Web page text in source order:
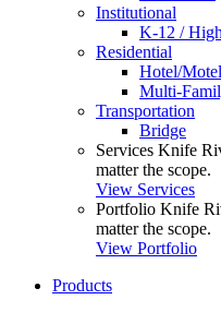
Institutional
K-12 /
Residential
Hotel/Motel
Multi-
Transportation
Bridge
Services Knife
matter the scope.
View Services
Portfolio Knife
matter the scope.
View Portfolio
Products